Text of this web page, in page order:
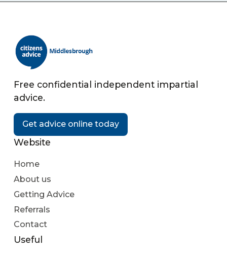
Free confidential independent impartial
advice.
Get advice online today
Website
Home
About us
Getting Advice
Referrals
Contact
Useful